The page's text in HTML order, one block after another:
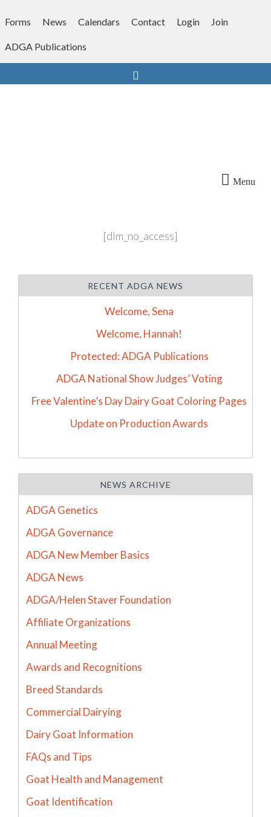
toForms News Calendars Contact Login Join
ADGA Publications
Menu
[dlm_no_access]
RECENT ADGA NEWS
Welcome, Sena
Welcome, Hannah!
Protected: ADGA Publications
ADGA National Show Judges’ Voting
Free Valentine’s Day Dairy Goat Coloring Pages
Update on Production Awards
NEWS ARCHIVE
ADGA Genetics
ADGA Governance
ADGA New Member Basics
ADGA News
ADGA/Helen Staver Foundation
Affiliate Organizations
Annual Meeting
Awards and Recognitions
Breed Standards
Commercial Dairying
Dairy Goat Information
FAQs and Tips
Goat Health and Management
Goat Identification